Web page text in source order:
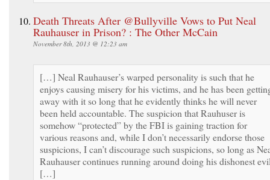
Death Threats After @Bullyville Vows to Put Neal
Rauhauser in Prison? : The Other McCain
November 8th, 2013 @ 12:23 am
[…] Neal Rauhauser’s warped personality is such that he
enjoys causing misery for his victims, and he has been
away with it so long that he evidently thinks he will never
been held accountable. The suspicion that Rauhuser is
somehow “protected” by the FBI is gaining traction for
various reasons and, while I don’t necessarily endorse those
suspicions, I can’t discourage such suspicions, so long as
Rauhauser continues running around doing his dishonest
[…]